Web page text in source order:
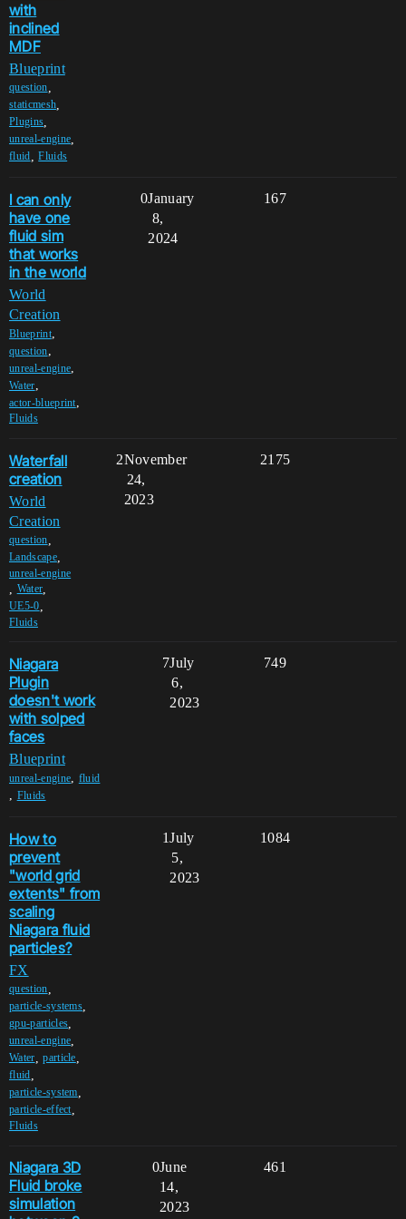
with
inclined
MDF
Blueprint
question
staticmesh
Plugins
unreal-engine
fluid ,Fluids
I can only
have one
fluid sim
that works
in the world
World
Creation
Blueprint,
question,
unreal-engine,
Water,
actor-blueprint,
Fluids
0 167
January
8,
2024
Waterfall
creation
World
Creation
question
Landscape,
unreal-engine
Water
UE5-0
Fluids
2 2175
November
24,
2023
Niagara
Plugin
doesn't work
with solped
faces
Blueprint
unreal-engine, fluid
, Fluids
7 749
July
6,
2023
How to
prevent
"world grid
extents" from
scaling
Niagara fluid
particles?
FX
question
particle-systems
gpu-particles
unreal-engine
Water ,particle
fluid
particle-system
particle-effect,
Fluids
1 1084
July
5,
2023
Niagara 3D
Fluid broke
simulation
0 461
June
14,
2023